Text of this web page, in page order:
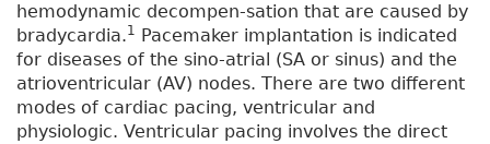
hemodynamic decompen-sation that are caused by
bradycardia.1 Pacemaker implantation is indicated
for diseases of the sino-atrial (SA or sinus) and the
atrioventricular (AV) nodes. There are two different
modes of cardiac pacing, ventricular and
physiologic. Ventricular pacing involves the direct